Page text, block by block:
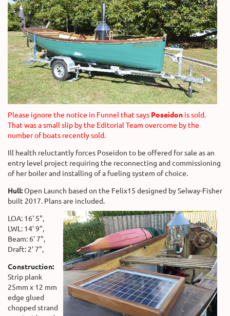
Please ignore the notice in Funnel that says Poseidon is sold.
That was a small slip by the Editorial Team overcome by the
number of boats recently sold.
Ill health reluctantly forces Poseidon to be offered for sale as an
entry level project requiring the reconnecting and commissioning
of her boiler and installing of a fueling system of choice.
Hull:Open Launch based on the Felix15 designed by Selway-Fisher
built 2017. Plans are included.
LOA: 16' 5",
LWL: 14' 9",
Beam: 6' 7",
Draft: 2' 7",
Construction:
Strip plank
25mm x 12 mm
edge glued
chopped strand